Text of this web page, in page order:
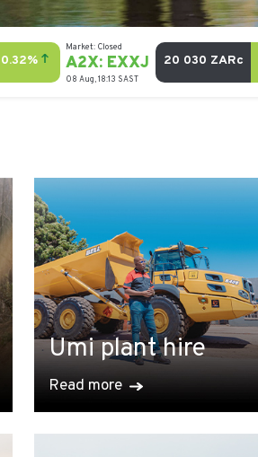
Umi plant hire
Read more